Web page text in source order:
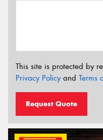
This site is protected by
Privacy Policyand Terms
Request Quote